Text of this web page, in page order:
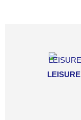
LEISURE